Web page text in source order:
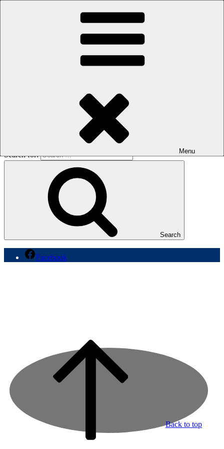
The men's sauna in Kreuzberg with a smile
Menu
Oops! That page can’t be found.
It looks like nothing was found at this location. Maybe try a search?
Search for:
Search
Back to top
Facebook